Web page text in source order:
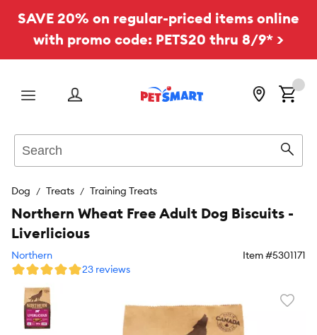
SAVE 20% on regular-priced items online
with promo code: PETS20 thru 8/9* >
Menu
Dog Treats Training Treats
Northern Wheat Free Adult Dog Biscuits -
Liverlicious
Northern Item #5301171
23 reviews